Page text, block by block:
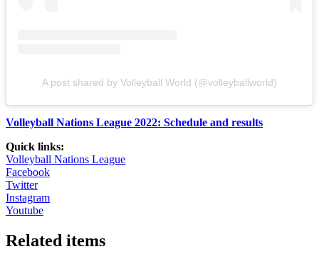
A post shared by Volleyball World (@volleyballworld)
Volleyball Nations League 2022: Schedule and results
Quick links:
Volleyball Nations League
Facebook
Twitter
Instagram
Youtube
Related items